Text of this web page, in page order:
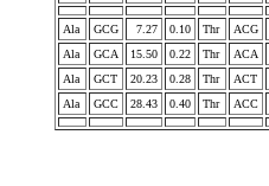
Ala GCG 7.27 0.10 Thr
ACG
Ala
GCA 15.50 0.22 Thr
ACA
Ala
GCT 20.23 0.28 Thr
ACT
Ala
GCC 28.43 0.40 Thr ACC